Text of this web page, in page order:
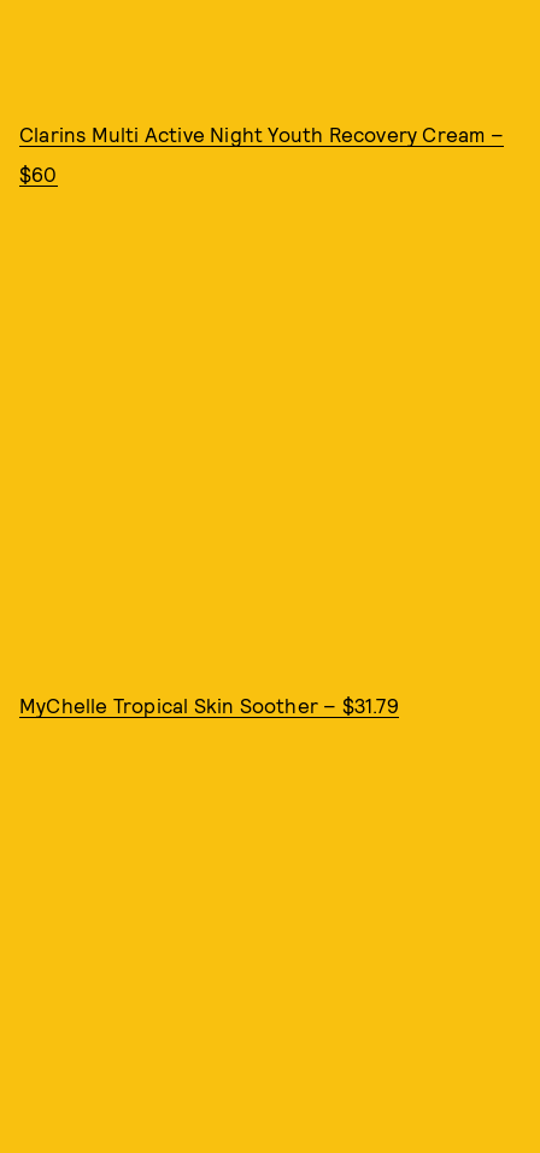
Clarins Multi Active Night Youth Recovery Cream –
$60
MyChelle Tropical Skin Soother – $31.79